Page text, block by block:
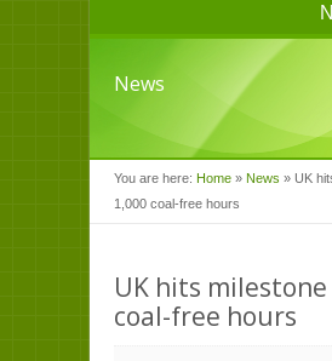
News
You are here: Home » News » UK
1,000 coal-free hours
UK hits milestone
coal-free hours